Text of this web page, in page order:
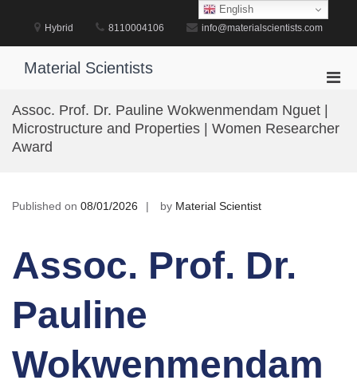
Hybrid 8110004106 info@materialscientists.com
Material Scientists
Assoc. Prof. Dr. Pauline Wokwenmendam Nguet |
Microstructure and Properties | Women Researcher
Award
Published on 08/01/2026 by Material Scientist
Assoc. Prof. Dr.
Pauline
Wokwenmendam
English